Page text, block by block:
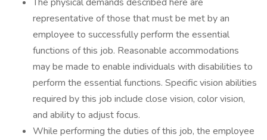
representative of those that must be met by an
employee to successfully perform the essential
functions of this job. Reasonable accommodations
may be made to enable individuals with disabilities to
perform the essential functions. Specific vision abilities
required by this job include close vision, color vision,
and ability to adjust focus.
While performing the duties of this job, the employee